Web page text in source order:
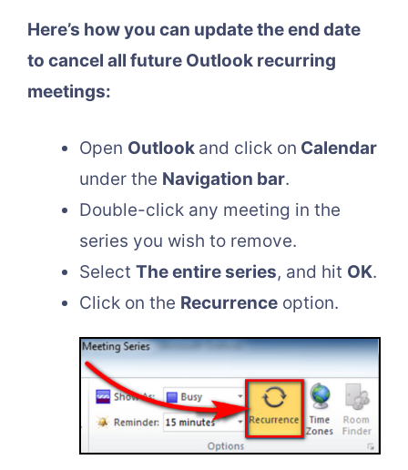
Here’s how you can update the end date
to cancel all future Outlook recurring
meetings:
Open Outlook and click on Calendar
under the Navigation bar.
Double-click any meeting in the
series you wish to remove.
Select The entire series, and hit OK.
Click on the Recurrence option.